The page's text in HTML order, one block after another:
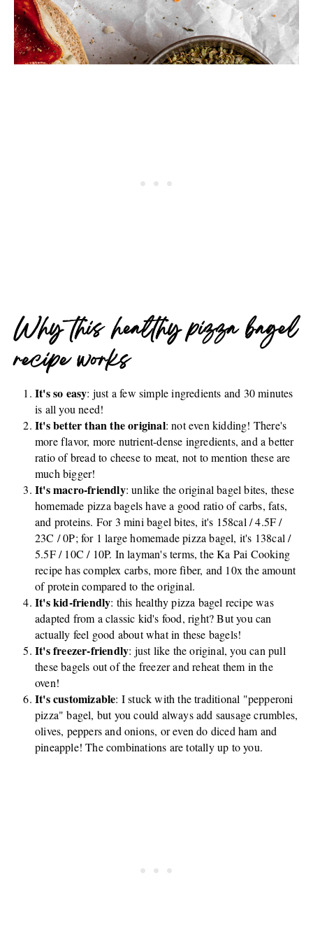
Why this healthy pizza bagel
recipe works
It's so easy: just a few simple ingredients and 30 minutes
is all you need!
It's better than the original: not even kidding! There's
more flavor, more nutrient-dense ingredients, and a better
ratio of bread to cheese to meat, not to mention these are
much bigger!
It's macro-friendly: unlike the original bagel bites, these
homemade pizza bagels have a good ratio of carbs, fats,
and proteins. For 3 mini bagel bites, it's 158cal / 4.5F /
23C / 0P; for 1 large homemade pizza bagel, it's 138cal /
5.5F / 10C / 10P. In layman's terms, the Ka Pai Cooking
recipe has complex carbs, more fiber, and 10x the amount
of protein compared to the original.
It's kid-friendly: this healthy pizza bagel recipe was
adapted from a classic kid's food, right? But you can
actually feel good about what in these bagels!
It's freezer-friendly: just like the original, you can pull
these bagels out of the freezer and reheat them in the
oven!
It's customizable: I stuck with the traditional "pepperoni
pizza" bagel, but you could always add sausage crumbles,
olives, peppers and onions, or even do diced ham and
pineapple! The combinations are totally up to you.